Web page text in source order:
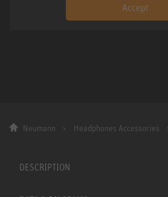
Accept
Neumann Headphones Accessories
DESCRIPTION